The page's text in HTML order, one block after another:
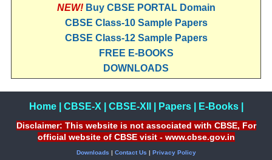
NEW! Buy CBSE PORTAL Domain
CBSE Class-10 Sample Papers
CBSE Class-12 Sample Papers
FREE E-BOOKS
DOWNLOADS
Home| CBSE-X CBSE-XII Papers| E-Books|
Disclaimer: This website is not associated with CBSE, For
official website of CBSE visit - www.cbse.gov.in
Downloads | Contact Us | Privacy Policy